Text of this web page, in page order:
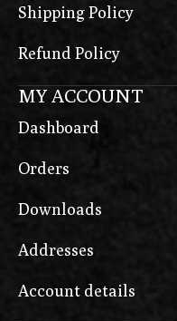
Next Generation Pro
P-09 F Nocturne
P-10 C
Shipping Policy
Refund Policy
MY ACCOUNT
Dashboard
Orders
Downloads
Addresses
Account details